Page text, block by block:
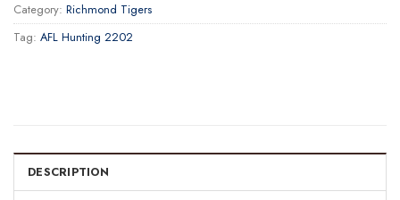
Category: Richmond Tigers
Tag: AFL Hunting 2202
DESCRIPTION